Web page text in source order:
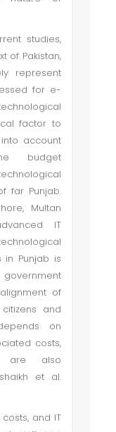
studies,
of Pakistan,
represent
for e-
factor to
account
budget
far Punjab.
Multan
IT
Punjab is
of
and
on
costs,
are also
et al.
and IT